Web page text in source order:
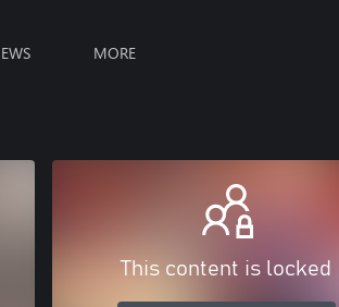
MORE
This content is locked